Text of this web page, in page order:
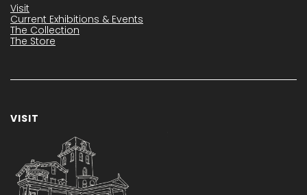
Visit
Current Exhibitions & Events
The Collection
The Store
VISIT